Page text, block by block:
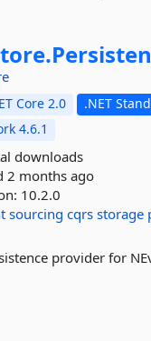
Core 2.0
.NET
4.6.1
downloads
2 months ago
10.2.0
sourcing cqrs storage
provider for